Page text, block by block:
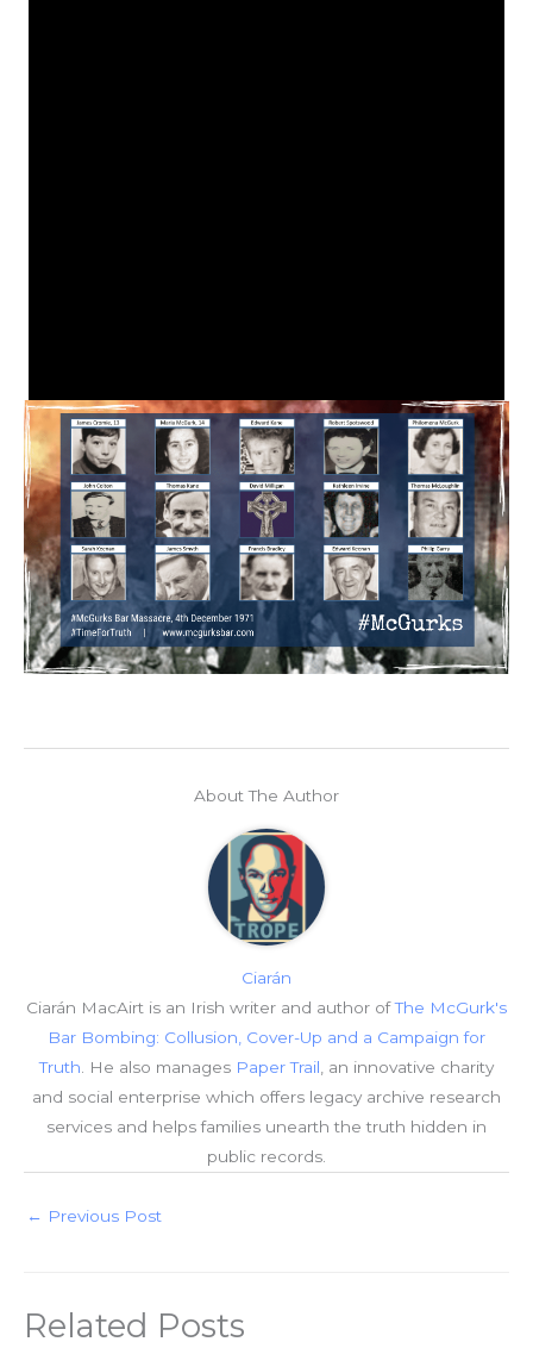
About The Author
Ciarán
Ciarán MacAirt is an Irish writer and author ofThe McGurk's
Bar Bombing: Collusion, Cover-Up and a Campaign for
Truth . He also manages Paper Trail , an innovative charity
and social enterprise which offers legacy archive research
services and helps families unearth the truth hidden in
public records.
← Previous Post
Related Posts